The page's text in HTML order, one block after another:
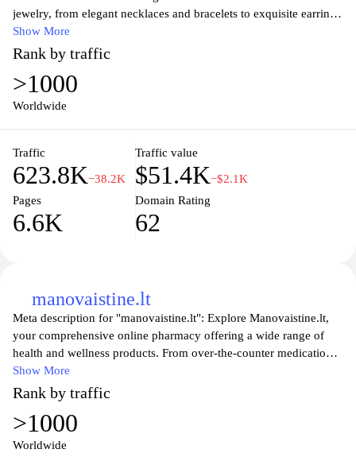
jewelry, from elegant necklaces and bracelets to exquisite earrings
and rings. Each piece showcases the natural beauty and unique
characteristics of amber, ensuring that you own a wearable piece
of art that tells a story. Discover the rich history and cultural
significance of amber while shopping securely online. Join us in
celebrating this treasured gemstone that has captivated hearts and
Show More
Rank by traffic
>1000
Worldwide
Traffic
623.8K−38.2K
Traffic value
$51.4K−$2.1K
Pages
6.6K
Domain Rating
62
manovaistine.lt
Meta description for "manovaistine.lt": Explore Manovaistine.lt,
your comprehensive online pharmacy offering a wide range of
health and wellness products. From over-the-counter medications
to dietary supplements, we are dedicated to providing you with
safe, effective solutions for your healthcare needs. Our user-
friendly website features detailed product information, expert
health tips, and reliable customer service to ensure that you have
all the support you need on your wellness journey. Enjoy the
Show More
Rank by traffic
>1000
Worldwide